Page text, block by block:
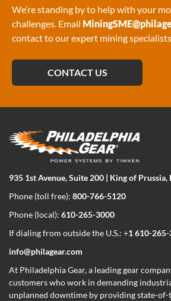
We’re standing by to help with your
challenges. Email
contact to our expert mining
CONTACT US
935 1st Avenue, Suite 200 | King of Prussia,
Phone (toll free): 800-766-5120
Phone (local): 610-265-3000
If dialing from outside the U.S.: +1 610-
info@philagear.com
At Philadelphia Gear,a leading gear
customers who work in demanding
unplanned downtime by providing state-